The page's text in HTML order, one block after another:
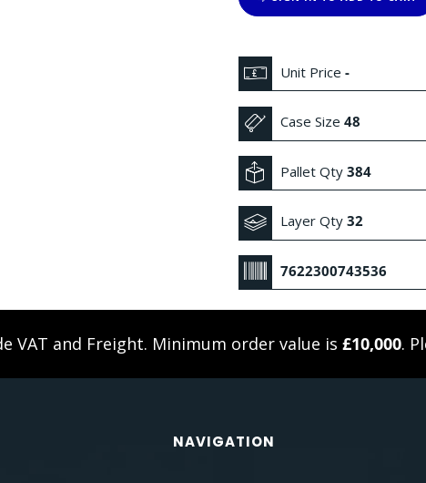
Unit Price -
Case Size 48
Pallet Qty 384
Layer Qty 32
7622300743536
VAT and Freight. Minimum order value is £10,000.
NAVIGATION